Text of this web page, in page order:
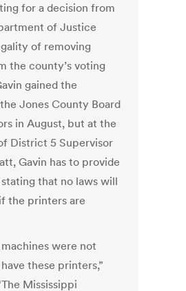
for a decision from
of Justice
of removing
the county’s voting
gained the
Jones County Board
in August, but at the
District 5 Supervisor
Gavin has to provide
that no laws will
the printers are
were not
these printers,”
Mississippi